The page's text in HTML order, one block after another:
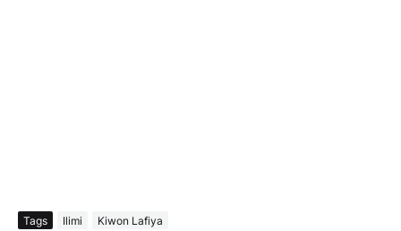
Tags Ilimi Kiwon Lafiya